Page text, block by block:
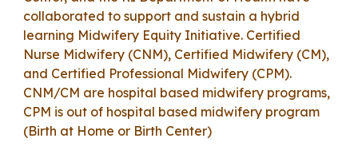
collaborated to support and sustain a hybrid
learning Midwifery Equity Initiative. Certified
Nurse Midwifery (CNM), Certified Midwifery (CM),
and Certified Professional Midwifery (CPM).
CNM/CM are hospital based midwifery programs,
CPM is out of hospital based midwifery program
(Birth at Home or Birth Center)